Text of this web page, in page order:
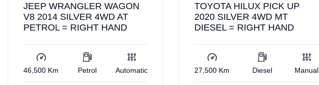
JEEP WRANGLER WAGON
V8 2014 SILVER 4WD AT
PETROL = RIGHT HAND
46,500 Km Petrol Automatic
TOYOTA HILUX PICK UP
2020 SILVER 4WD MT
DIESEL = RIGHT HAND
27,500 Km Diesel Manual